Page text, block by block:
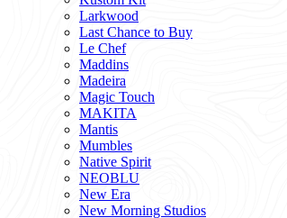
Larkwood
Last Chance to Buy
Le Chef
Maddins
Madeira
Magic Touch
MAKITA
Mantis
Mumbles
Native Spirit
NEOBLU
New Era
New Morning Studios